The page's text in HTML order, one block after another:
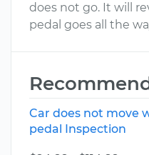
does not go. It will
pedal goes all the
Car does not move
pedal Inspection